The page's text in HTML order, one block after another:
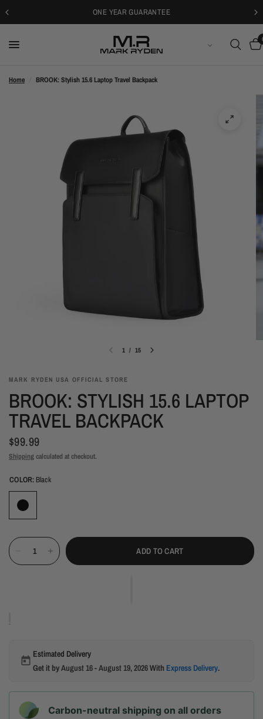
30-DAYS FREE RETURNS
Home BROOK: Stylish 15.6 Laptop Travel Backpack
1 / 15
MARK RYDEN USA OFFICIAL STORE
BROOK: STYLISH 15.6 LAPTOP
TRAVEL BACKPACK
$99.99
Shippingcalculated at checkout.
COLOR: Black
ADD TO CART
Estimated Delivery
Get it byAugust 16 - August 19, 2026With Express Delivery.
Carbon-neutral shipping on all orders